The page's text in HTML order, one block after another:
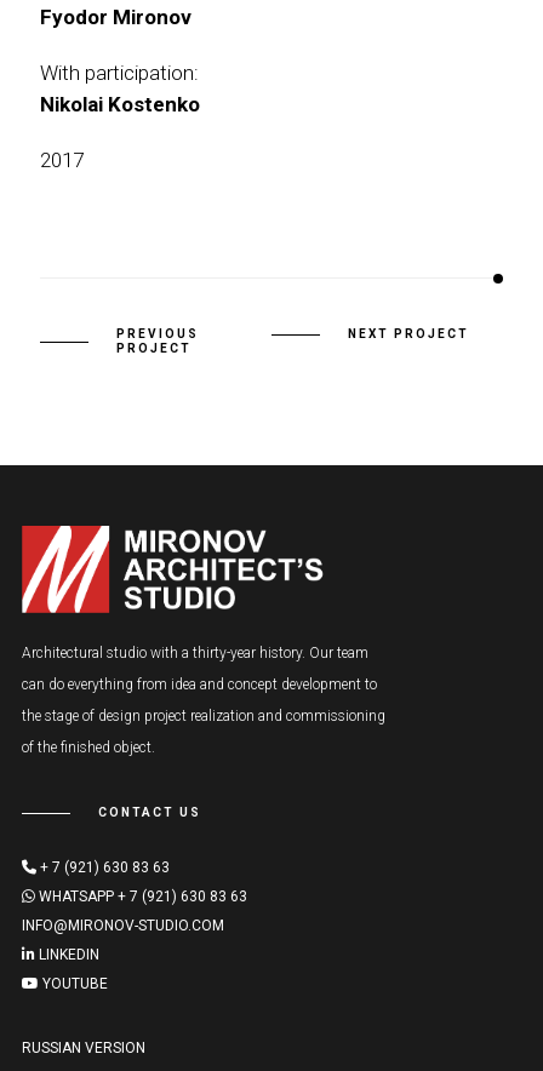
Fyodor Mironov
With participation:
Nikolai Kostenko
2017
PREVIOUS
PROJECT
NEXT PROJECT
Architectural studio with a thirty-year history. Our team
can do everything from idea and concept development to
the stage of design project realization and commissioning
of the finished object.
CONTACT US
+ 7 (921) 630 83 63
WHATSAPP + 7 (921) 630 83 63
INFO@MIRONOV-STUDIO.COM
LINKEDIN
YOUTUBE
RUSSIAN VERSION